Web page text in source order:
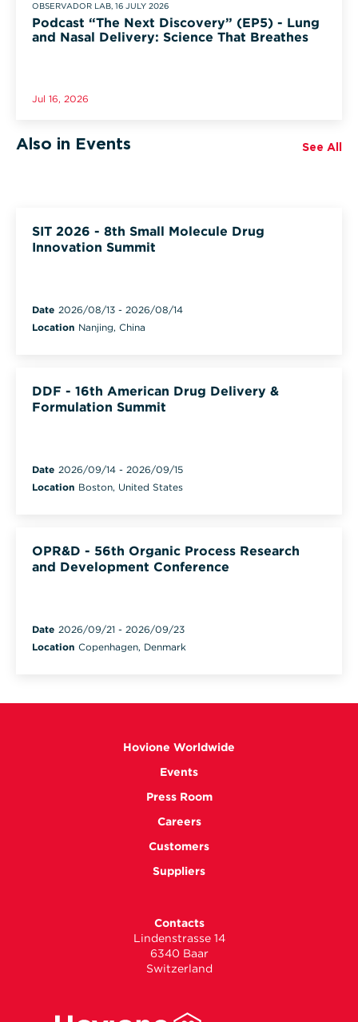
OBSERVADOR LAB, 16 JULY 2026
Podcast “The Next Discovery” (EP5) - Lung
and Nasal Delivery: Science That Breathes
Jul 16, 2026
Also in Events See All
SIT 2026 - 8th Small Molecule Drug
Innovation Summit
Date 2026/08/13 - 2026/08/14
Location Nanjing, China
DDF - 16th American Drug Delivery &
Formulation Summit
Date 2026/09/14 - 2026/09/15
Location Boston, United States
OPR&D - 56th Organic Process Research
and Development Conference
Date 2026/09/21 - 2026/09/23
Location Copenhagen, Denmark
Hovione Worldwide
Events
Press Room
Careers
Customers
Suppliers
Contacts
Lindenstrasse 14
6340 Baar
Switzerland